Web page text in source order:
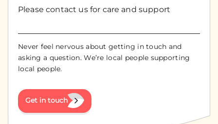
Please contact us for care and support
Never feel nervous about getting in touch and
asking a question. We’re local people supporting
local people.
Get in touch